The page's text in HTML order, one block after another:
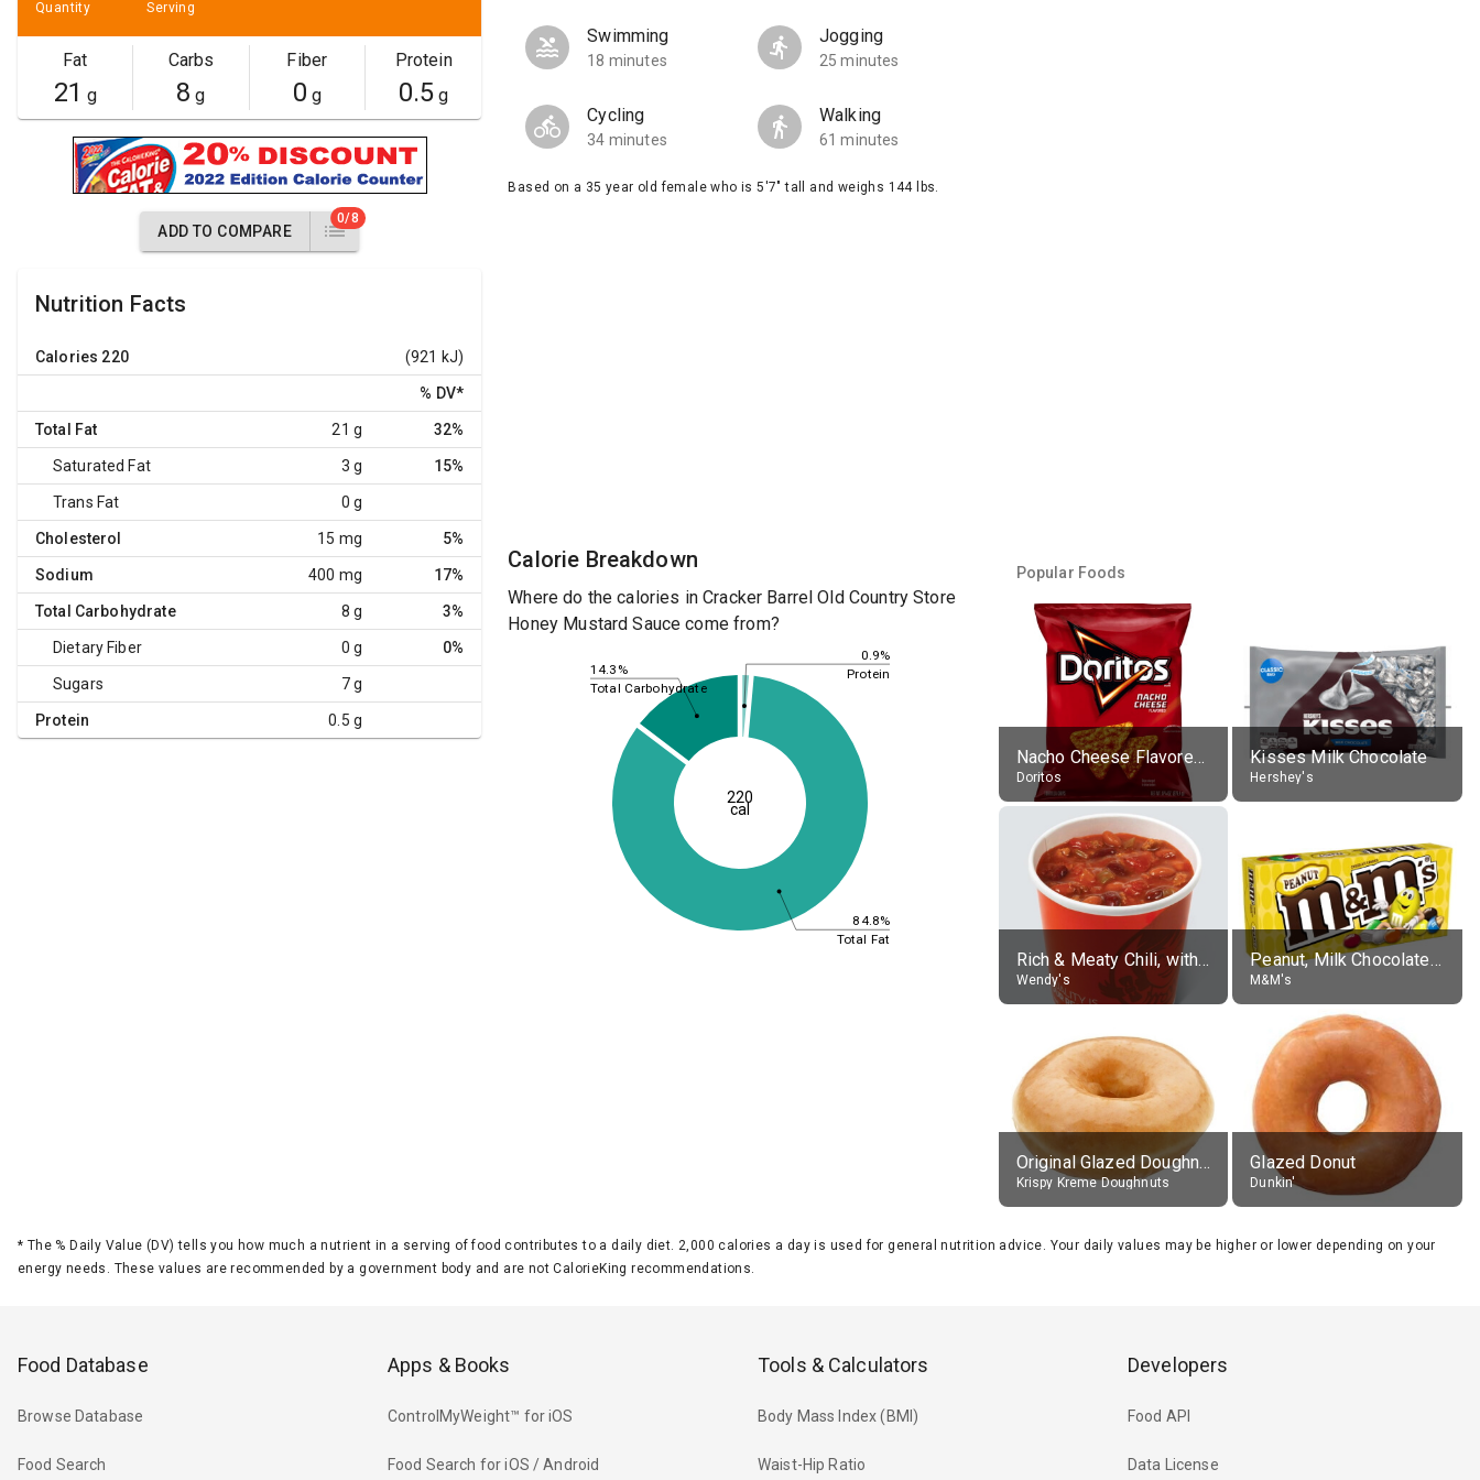
Quantity Serving
Fat
21 g
Carbs
8 g
Fiber
0 g
Protein
0.5g
ADD TO COMPARE
0/8
Nutrition Facts
Calories 220 (921 kJ)
% DV*
Total Fat 21 g 32%
Saturated Fat 3 g 15%
Trans Fat 0 g
Cholesterol 15 mg 5%
Sodium 400 mg 17%
Total Carbohydrate 8 g 3%
Dietary Fiber 0 g 0%
Sugars 7 g
Protein 0.5 g
Swimming
18 minutes
Jogging
25 minutes
Cycling
34 minutes
Walking
61 minutes
Based on a 35 year old female who is 5'7" tall and weighs 144 lbs.
Calorie Breakdown
Where do the calories in Cracker Barrel Old Country Store
Honey Mustard Sauce come from?
0.9%
84.8%
14.3% Protein
Total Fat
Total Carbohydrate
220
cal
Popular Foods
Nacho Cheese Flavored Tortilla Chips
Doritos
Kisses Milk Chocolate
Hershey's
Rich & Meaty Chili, without toppings, large
Wendy's
Peanut, Milk Chocolate Candies
M&M's
Original Glazed Doughnut
Krispy Kreme Doughnuts
Glazed Donut
Dunkin'
* The % Daily Value (DV) tells you how much a nutrient in a serving of food contributes to a daily diet. 2,000 calories a day is used for general nutrition advice. Your daily values may be higher or lower depending on your
energy needs. These values are recommended by a government body and are not CalorieKing recommendations.
Food Database
Browse Database
Food Search
Apps & Books
ControlMyWeight™ for iOS
Food Search for iOS / Android
Tools & Calculators
Body Mass Index (BMI)
Waist-Hip Ratio
Developers
Food API
Data License